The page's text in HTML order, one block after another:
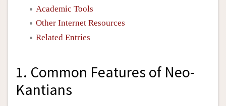
Academic Tools
Other Internet Resources
Related Entries
1. Common Features of Neo-
Kantians